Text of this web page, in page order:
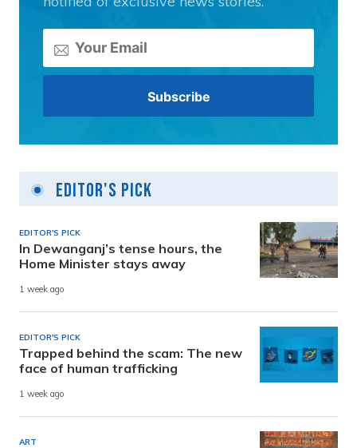
Editor's Pick
EDITOR'S PICK
In Dewanganj’s tense hours, the
Home Minister stays away
1 week ago
EDITOR'S PICK
Trapped behind the scam: The new
face of human trafficking
1 week ago
ART